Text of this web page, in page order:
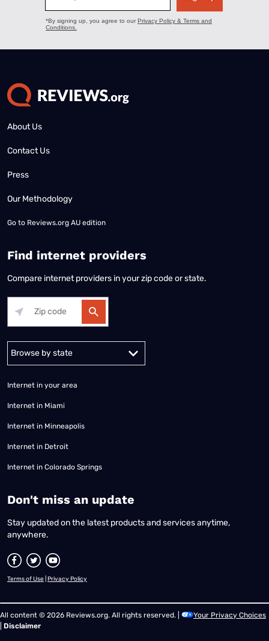
About Us
Contact Us
Press
Our Methodology
Go to Reviews.org AU edition
Find internet providers
Compare internet providers in your zip code or state.
Alabama Alaska
Internet in your area
Internet in Miami
Internet in Minneapolis
Internet in Detroit
Internet in Colorado Springs
​Don't miss an update
Stay updated on the latest products and services anytime,
anywhere.
Terms of Use Privacy Policy
All content © 2026 Reviews.org. All rights reserved. |
Your Privacy Choices
Disclaimer